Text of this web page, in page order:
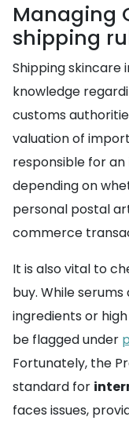
Managing
shipping
Shipping skincare
knowledge
customs
valuation of
responsible for an
depending on
personal postal
commerce
It is also vital to
buy. While
ingredients or
be flagged under
Fortunately, the
standard for
faces issues,